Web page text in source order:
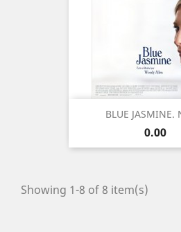
BLUE JASMINE.
Price
0.00
Showing 1-8 of 8 item(s)